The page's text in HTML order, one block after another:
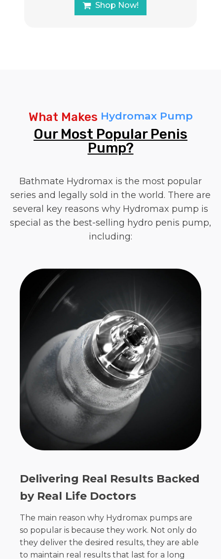
Shop Now!
What Makes Hydromax Pump
Our Most Popular Penis
Pump?
Bathmate Hydromax is the most popular
series and legally sold in the world. There are
several key reasons why Hydromax pump is
special as the best-selling hydro penis pump,
including:
Delivering Real Results Backed
by Real Life Doctors
The main reason why Hydromax pumps are
so popular is because they work. Not only do
they deliver the desired results, they are able
to maintain real results that last for a long